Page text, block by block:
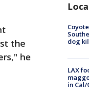
the
he
dog
LAX
in